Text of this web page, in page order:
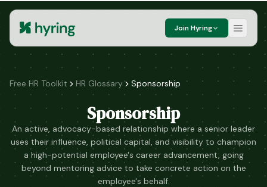
Join Hyring
Free HR Toolkit HR Glossary Sponsorship
Sponsorship
An active, advocacy-based relationship where a senior leader
uses their influence, political capital, and visibility to champion
a high-potential employee's career advancement, going
beyond mentoring advice to take concrete action on the
employee's behalf.